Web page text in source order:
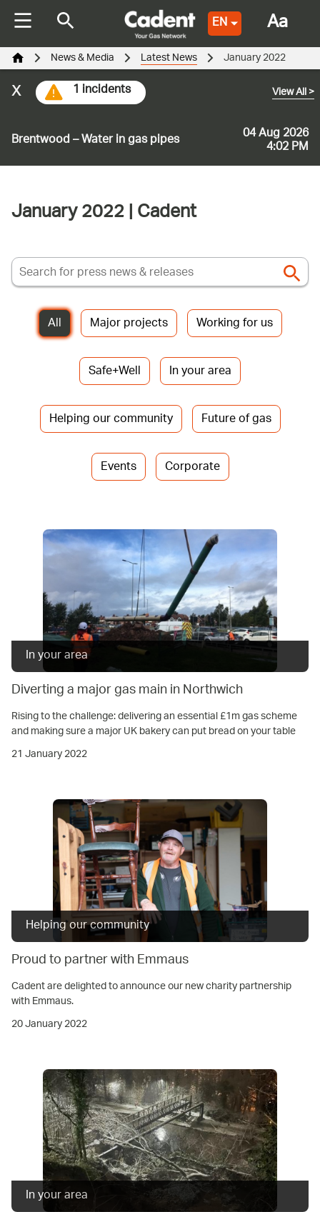
EN
Brentwood – Water in gas pipes 04 Aug 2026
4:02 PM
View All>
1 incidents
x
News & Media Latest News January 2022
January 2022 | Cadent
All Major projects
Working for us
Safe+Well
In your area
Helping our community
Future of gas
Events
Corporate
In your area
Diverting a major gas main in Northwich
Rising to the challenge: delivering an essential £1m gas scheme
and making sure a major UK bakery can put bread on your table
21 January 2022
Helping our community
Proud to partner with Emmaus
Cadent are delighted to announce our new charity partnership
with Emmaus.
20 January 2022
In your area
Aa